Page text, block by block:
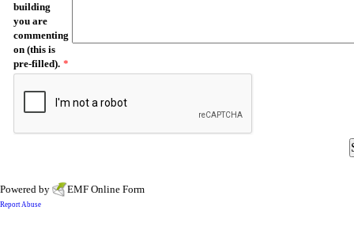
building
you are
commenting
on (this is
pre-filled). *
Powered by EMF Online Form
Report Abuse